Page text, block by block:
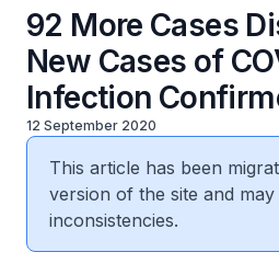
92 More Cases
New Cases of
Infection
12 September 2020
This article has been
version of the site and
inconsistencies.